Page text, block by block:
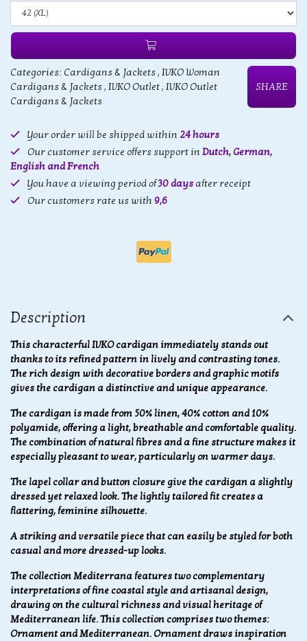
Categories: Cardigans & Jackets, IVKO Woman
Cardigans & Jackets, IVKO Outlet, IVKO Outlet
Cardigans & Jackets
SHARE
Your order will be shipped within 24 hours
Our customer service offers support in Dutch, German,
English and French
You have a viewing period of30 days after receipt
Our customers rate us with 9,6
Description
This characterful IVKO cardigan immediately stands out
thanks to its refined pattern in lively and contrasting tones.
The rich design with decorative borders and graphic motifs
gives the cardigan a distinctive and unique appearance.
The cardigan is made from 50% linen, 40% cotton and 10%
polyamide, offering a light, breathable and comfortable quality.
The combination of natural fibres and a fine structure makes it
especially pleasant to wear, particularly on warmer days.
The lapel collar and button closure give the cardigan a slightly
dressed yet relaxed look. The lightly tailored fit creates a
flattering, feminine silhouette.
A striking and versatile piece that can easily be styled for both
casual and more dressed-up looks.
The collection Mediterrana features two complementary
interpretations of fine coastal style and artisanal design,
drawing on the cultural richness and visual heritage of
Mediterranean life. This collection comprises two themes:
Ornament and Mediterranean. Ornament draws inspiration